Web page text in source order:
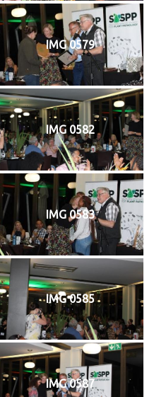
IMG 0579
IMG 0582
IMG 0583
IMG 0585
IMG 0587